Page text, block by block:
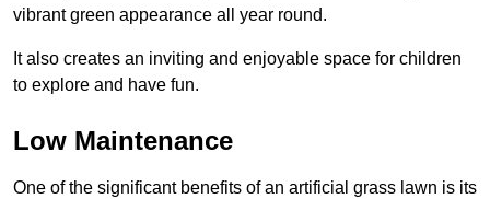
vibrant green appearance all year round.
It also creates an inviting and enjoyable space for children
to explore and have fun.
Low Maintenance
One of the significant benefits of an artificial grass lawn is its